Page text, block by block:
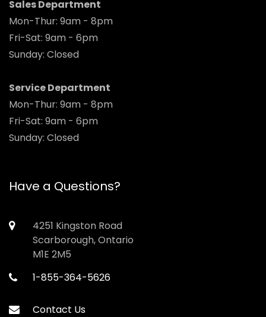
Sales Department
Mon-Thur: 9am - 8pm
Fri-Sat: 9am - 6pm
Sunday: Closed
Service Department
Mon-Thur: 9am - 8pm
Fri-Sat: 9am - 6pm
Sunday: Closed
Have a Questions?
4251 Kingston Road
Scarborough, Ontario
M1E 2M5
1-855-364-5626
Contact Us